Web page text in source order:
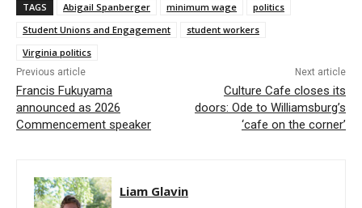
TAGS Abigail Spanberger minimum wage
politics
Student Unions and Engagement
student workers
Virginia politics
Previous article
Francis Fukuyama
announced as 2026
Commencement speaker
Next article
Culture Cafe closes its
doors: Ode to Williamsburg’s
‘cafe on the corner’
Liam Glavin